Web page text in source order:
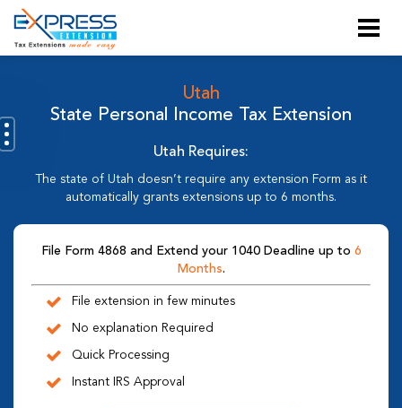
Utah
State Personal Income Tax Extension
Utah Requires:
The state of Utah doesn’t require any extension Form as it
automatically grants extensions up to 6 months.
File Form 4868 and Extend your 1040 Deadline up to 6
Months.
File extension in few minutes
No explanation Required
Quick Processing
Instant IRS Approval